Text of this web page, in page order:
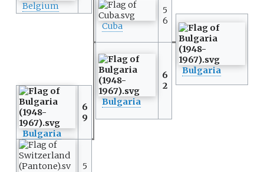
Belgium
Cuba
5
6
Bulgaria
Bulgaria
6
2
Bulgaria
6
9
5